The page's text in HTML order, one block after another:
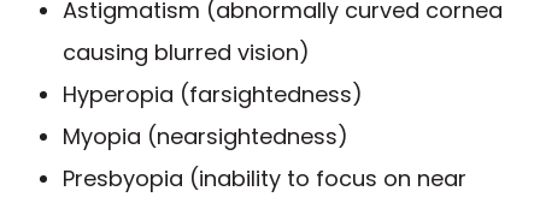
Astigmatism (abnormally curved cornea
causing blurred vision)
Hyperopia (farsightedness)
Myopia (nearsightedness)
Presbyopia (inability to focus on near